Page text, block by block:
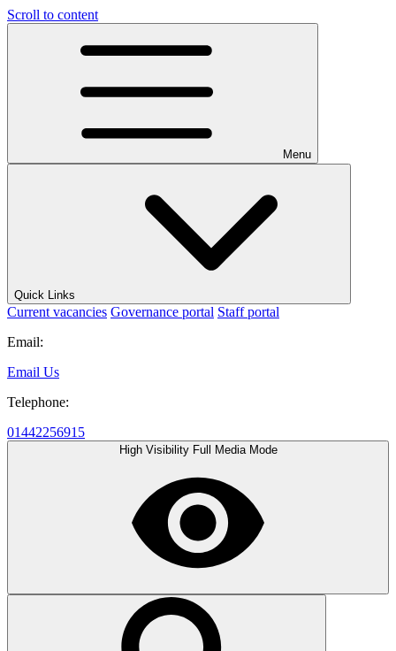
Scroll to content
Menu
Quick Links
Current vacancies Governance portal Staff portal
Email:
Email Us
Telephone:
01442256915
High Visibility Full Media Mode